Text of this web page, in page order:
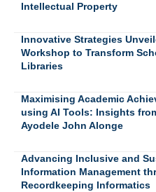
Intellectual Property
Innovative Strategies
Workshop to Transform
Libraries
Maximising Academic
using AI Tools: Insights
Ayodele John Alonge
Advancing Inclusive and
Information Management
Recordkeeping Informatics